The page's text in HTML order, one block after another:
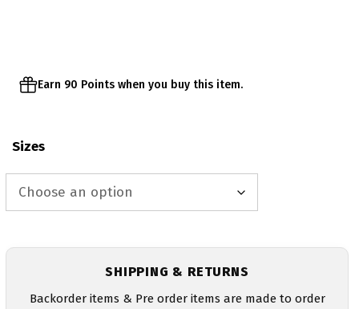
Earn 90 Points when you buy this item.
Sizes
SHIPPING & RETURNS
Backorder items & Pre order items are made to order